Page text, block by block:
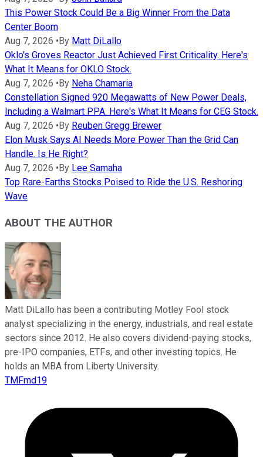
This Power Stock Could Be a Big Winner From the Data
Center Boom
Aug 7, 2026 • By Matt DiLallo
Oklo's Groves Reactor Just Achieved First Criticality. Here's
What It Means for OKLO Stock.
Aug 7, 2026 • By Neha Chamaria
Constellation Signed 920 Megawatts of New Power Deals,
Including a Walmart PPA. Here's What It Means for CEG Stock.
Aug 7, 2026 • By Reuben Gregg Brewer
Elon Musk Says AI Needs More Power Than the Grid Can
Handle. Is He Right?
Aug 7, 2026 • By Lee Samaha
Top Rare-Earths Stocks Poised to Ride the U.S. Reshoring
Wave
ABOUT THE AUTHOR
Matt DiLallo has been a contributing Motley Fool stock
analyst specializing in the energy, industrials, and real estate
sectors since 2012. He also covers dividend-paying stocks,
pre-IPO companies, ETFs, and other investing topics. He
holds an MBA from Liberty University.
TMFmd19